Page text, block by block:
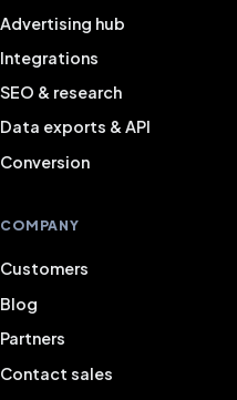
Advertising hub
Integrations
SEO & research
Data exports & API
Conversion
COMPANY
Customers
Blog
Partners
Contact sales